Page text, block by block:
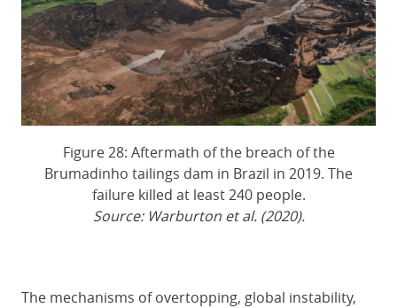
Figure 28: Aftermath of the breach of the
Brumadinho tailings dam in Brazil in 2019. The
failure killed at least 240 people.
Source: Warburton et al. (2020).
The mechanisms of overtopping, global instability,